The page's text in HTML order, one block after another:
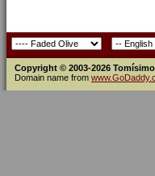
Copyright © 2003-2026 Tomísimo
Domain name from